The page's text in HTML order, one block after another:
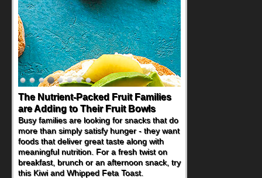
The Nutrient-Packed Fruit Families
are Adding to Their Fruit Bowls
Busy families are looking for snacks that do
more than simply satisfy hunger - they want
foods that deliver great taste along with
meaningful nutrition. For a fresh twist on
breakfast, brunch or an afternoon snack, try
this Kiwi and Whipped Feta Toast.